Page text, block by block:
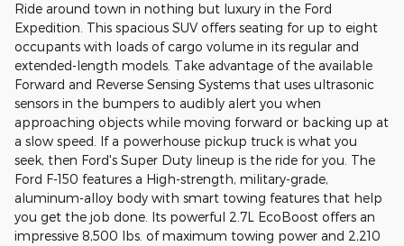
Ride around town in nothing but luxury in the Ford
Expedition. This spacious SUV offers seating for up to eight
occupants with loads of cargo volume in its regular and
extended-length models. Take advantage of the available
Forward and Reverse Sensing Systems that uses ultrasonic
sensors in the bumpers to audibly alert you when
approaching objects while moving forward or backing up at
a slow speed. If a powerhouse pickup truck is what you
seek, then Ford's Super Duty lineup is the ride for you. The
Ford F-150 features a High-strength, military-grade,
aluminum-alloy body with smart towing features that help
you get the job done. Its powerful 2.7L EcoBoost offers an
impressive 8,500 lbs. of maximum towing power and 2,210